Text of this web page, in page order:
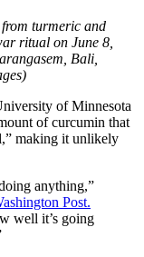
turmeric and
ritual on June 8,
Bali,
of Minnesota
of curcumin that
making it unlikely
anything,”
Post.
well it’s going